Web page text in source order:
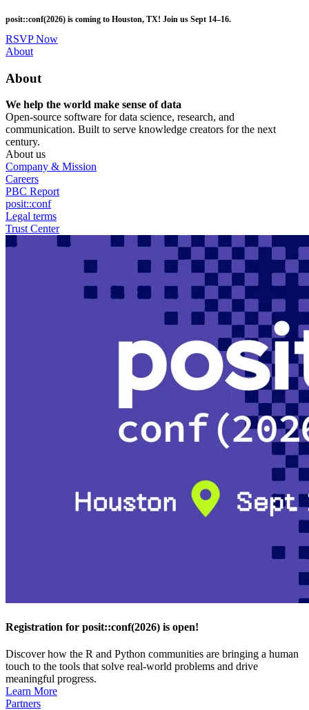
to
main
content
posit::conf(2026) is coming to Houston, TX! Join us Sept 14–16.
RSVP Now
Utility
About
About
We help the world make sense of data
Open-source software for data science, research, and
communication. Built to serve knowledge creators for the next
century.
About us
Company & Mission
Careers
PBC Report
posit::conf
Legal terms
Trust Center
Registration for posit::conf(2026) is open!
Discover how the R and Python communities are bringing a human
touch to the tools that solve real-world problems and drive
meaningful progress.
Learn More
Partners